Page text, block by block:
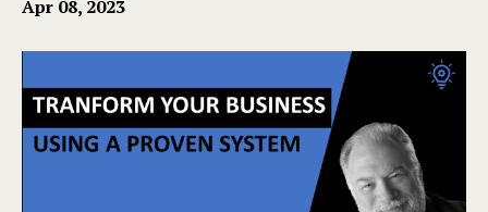
Apr 08, 2023